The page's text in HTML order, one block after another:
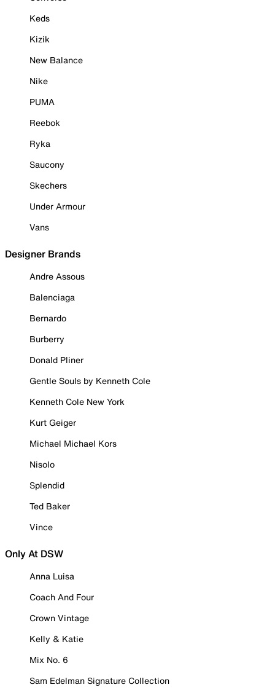
Keds
Kizik
New Balance
Nike
PUMA
Reebok
Ryka
Saucony
Skechers
Under Armour
Vans
Designer Brands
Andre Assous
Balenciaga
Bernardo
Burberry
Donald Pliner
Gentle Souls by Kenneth Cole
Kenneth Cole New York
Kurt Geiger
Michael Michael Kors
Nisolo
Splendid
Ted Baker
Vince
Only At DSW
Anna Luisa
Coach And Four
Crown Vintage
Kelly & Katie
Mix No. 6
Sam Edelman Signature Collection